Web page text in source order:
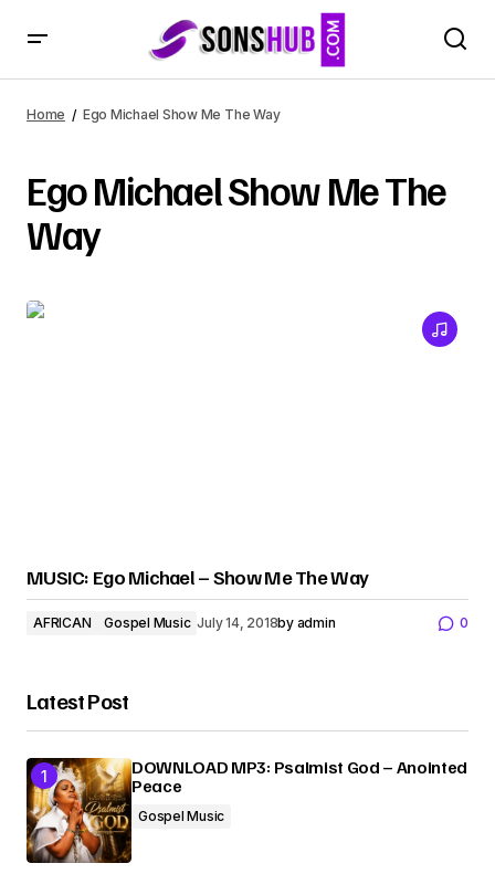
Home Ego Michael Show Me The Way
Ego Michael Show Me The
Way
MUSIC: Ego Michael – Show Me The Way
AFRICAN Gospel Music July 14, 2018by admin 0
Latest Post
DOWNLOAD MP3: Psalmist God – Anointed
Peace
Gospel Music